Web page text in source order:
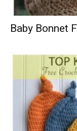
Baby Bonnet